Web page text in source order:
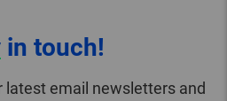
in touch!
latest email newsletters and